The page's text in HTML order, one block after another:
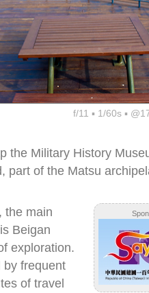
f/11 ▪ 1/60s ▪
the Military History
part of the Matsu
the main
Beigan
exploration.
by frequent
of travel